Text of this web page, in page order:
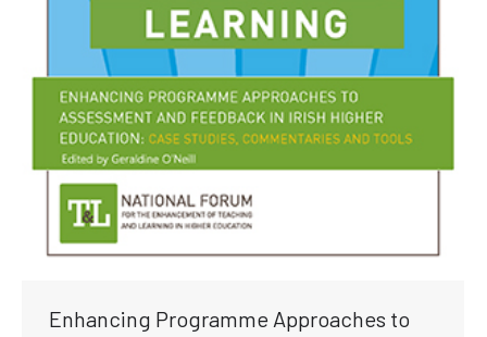
Enhancing Programme Approaches to